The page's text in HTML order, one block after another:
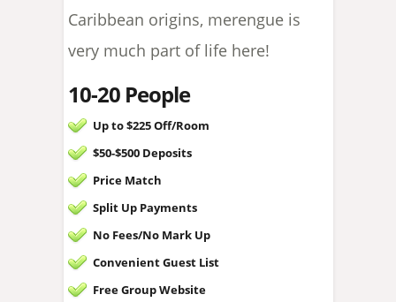
Caribbean origins, merengue is
very much part of life here!
10-20 People
Up to $225 Off/Room
$50-$500 Deposits
Price Match
Split Up Payments
No Fees/No Mark Up
Convenient Guest List
Free Group Website